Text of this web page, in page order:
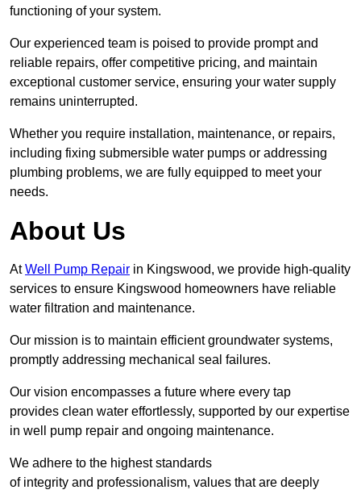
functioning of your system.
Our experienced team is poised to provide prompt and
reliable repairs, offer competitive pricing, and maintain
exceptional customer service, ensuring your water supply
remains uninterrupted.
Whether you require installation, maintenance, or repairs,
including fixing submersible water pumps or addressing
plumbing problems, we are fully equipped to meet your
needs.
About Us
AtWell Pump Repair in Kingswood, we provide high-quality
services to ensure Kingswood homeowners have reliable
water filtration and maintenance.
Our mission is to maintain efficient groundwater systems,
promptly addressing mechanical seal failures.
Our vision encompasses a future where every tap
provides clean water effortlessly, supported by our expertise
in well pump repair and ongoing maintenance.
We adhere to the highest standards
of integrity and professionalism, values that are deeply